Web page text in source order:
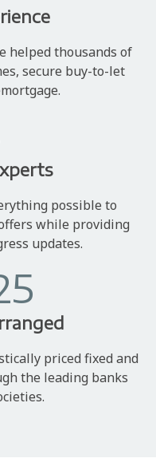
helped thousands of
secure buy-to-let
possible to
while providing
updates.
priced fixed and
the leading banks